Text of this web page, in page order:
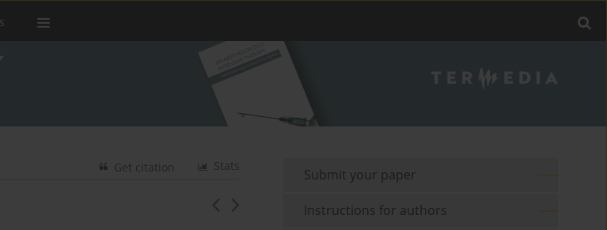
Stats
Get citation Submit your paper
Instructions for authors